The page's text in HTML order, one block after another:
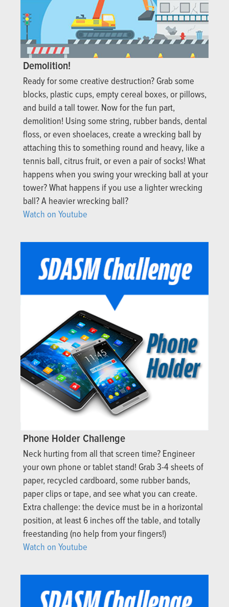
Demolition!
Ready for some creative destruction? Grab some
blocks, plastic cups, empty cereal boxes, or pillows,
and build a tall tower. Now for the fun part,
demolition! Using some string, rubber bands, dental
floss, or even shoelaces, create a wrecking ball by
attaching this to something round and heavy, like a
tennis ball, citrus fruit, or even a pair of socks! What
happens when you swing your wrecking ball at your
tower? What happens if you use a lighter wrecking
ball? A heavier wrecking ball?
Watch on Youtube
Phone Holder Challenge
Neck hurting from all that screen time? Engineer
your own phone or tablet stand! Grab 3-4 sheets of
paper, recycled cardboard, some rubber bands,
paper clips or tape, and see what you can create.
Extra challenge: the device must be in a horizontal
position, at least 6 inches off the table, and totally
freestanding (no help from your fingers!)
Watch on Youtube